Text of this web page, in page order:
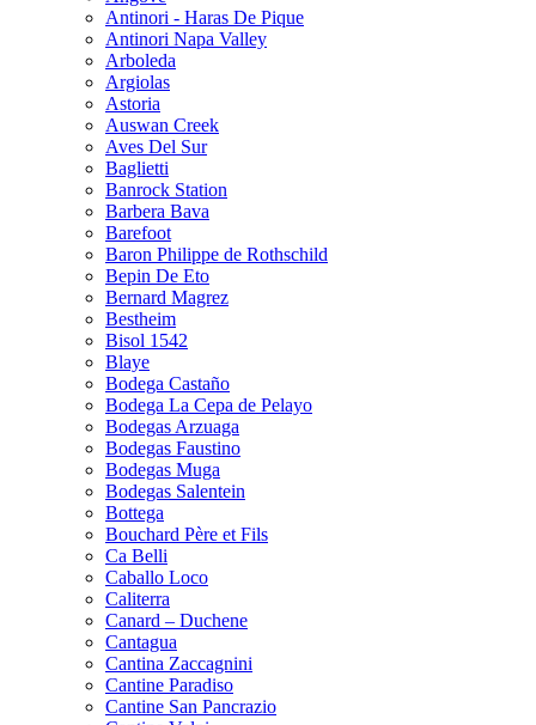
Antinori - Haras De Pique
Antinori Napa Valley
Arboleda
Argiolas
Astoria
Auswan Creek
Aves Del Sur
Baglietti
Banrock Station
Barbera Bava
Barefoot
Baron Philippe de Rothschild
Bepin De Eto
Bernard Magrez
Bestheim
Bisol 1542
Blaye
Bodega Castaño
Bodega La Cepa de Pelayo
Bodegas Arzuaga
Bodegas Faustino
Bodegas Muga
Bodegas Salentein
Bottega
Bouchard Père et Fils
Ca Belli
Caballo Loco
Caliterra
Canard – Duchene
Cantagua
Cantina Zaccagnini
Cantine Paradiso
Cantine San Pancrazio